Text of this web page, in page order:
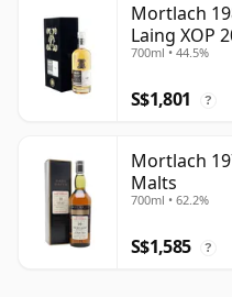
Mortlach
Laing XOP
700ml • 44.5%
S$1,801 ?
Mortlach
Malts
700ml • 62.2%
S$1,585 ?